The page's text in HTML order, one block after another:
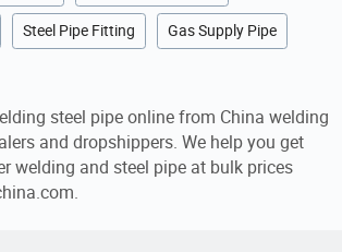
Steel Pipe Fitting Gas Supply Pipe
steel pipe online from China welding
and dropshippers. We help you get
welding and steel pipe at bulk prices